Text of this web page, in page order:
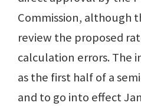
Commission, although
review the proposed
calculation errors. The
as the first half of a
and to go into effect